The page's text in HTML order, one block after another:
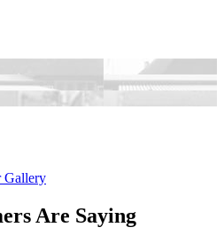
Gallery
Are Saying